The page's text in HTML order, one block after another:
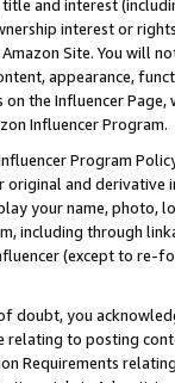
and interest
interest or
Site. You will
appearance,
the Influencer
Influencer Program.
Program
and
your name, photo,
including through
(except to re-
doubt, you
relating to posting
Requirements